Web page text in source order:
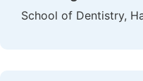
School of Dentistry,